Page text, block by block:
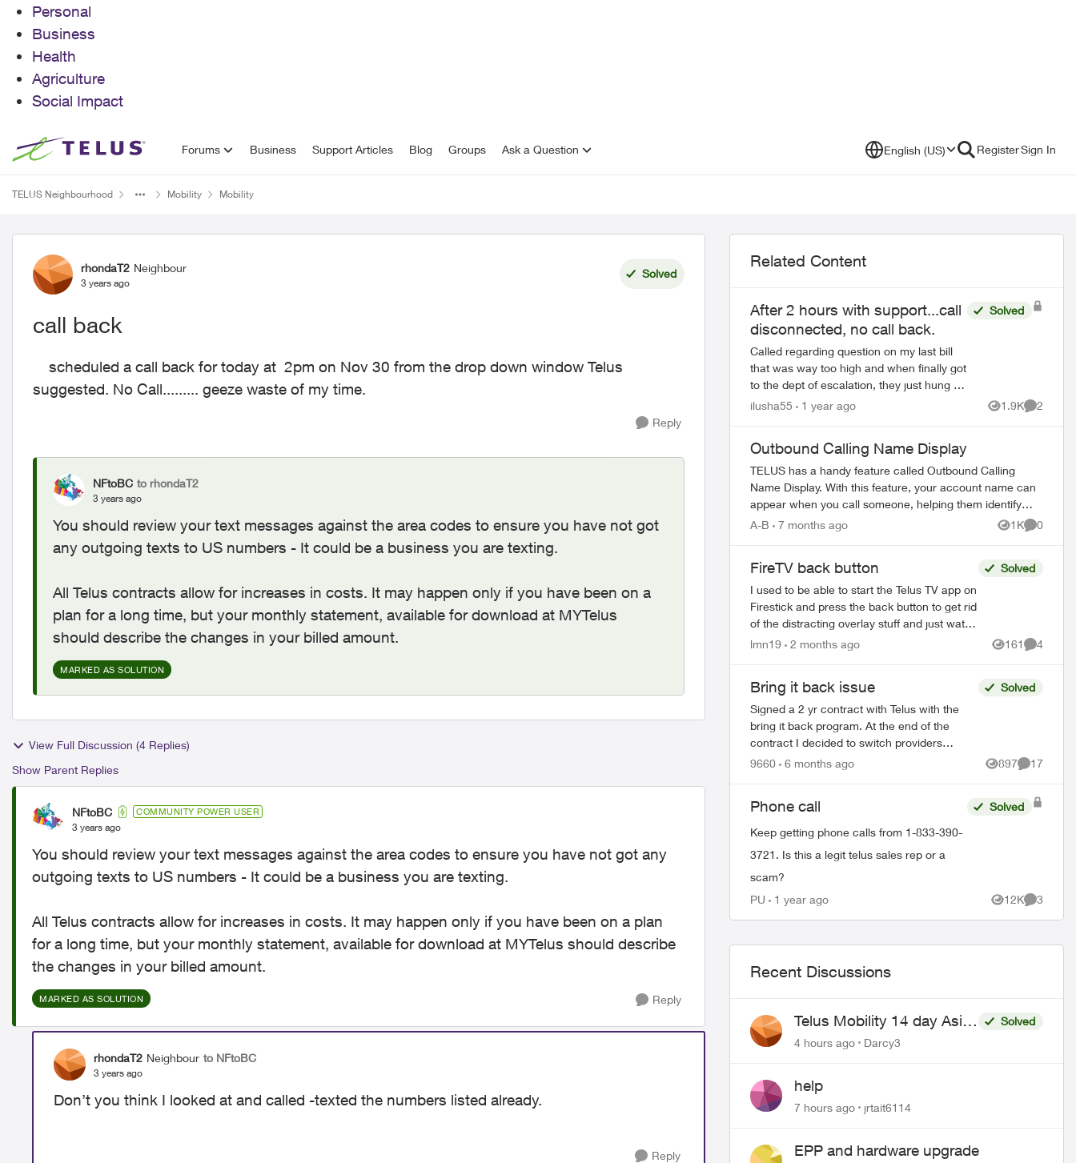
Personal
Business
Health
Agriculture
Social Impact
Skip to content Forums Business Support Articles Blog Groups Ask a Question English (US) RegisterSign In
TELUS Neighbourhood Mobility Mobility
Forum Discussion
rhondaT2 Neighbour
3 years ago
Solved
call back
scheduled a call back for today at 2pm on Nov 30 from the drop down window Telus
suggested. No Call......... geeze waste of my time.
Reply
NFtoBC to rhondaT2
3 years ago
You should review your text messages against the area codes to ensure you have not got
any outgoing texts to US numbers - It could be a business you are texting.
All Telus contracts allow for increases in costs. It may happen only if you have been on a
plan for a long time, but your monthly statement, available for download at MYTelus
should describe the changes in your billed amount.
MARKED AS SOLUTION
View Full Discussion (4 Replies)
Show Parent Replies
NFtoBC COMMUNITY POWER USER
3 years ago
You should review your text messages against the area codes to ensure you have not got any
outgoing texts to US numbers - It could be a business you are texting.
All Telus contracts allow for increases in costs. It may happen only if you have been on a plan
for a long time, but your monthly statement, available for download at MYTelus should describe
the changes in your billed amount.
MARKED AS SOLUTION Reply
rhondaT2 Neighbour to NFtoBC
3 years ago
Don’t you think I looked at and called -texted the numbers listed already.
Reply
Related Content
After 2 hours with support...call
disconnected, no call back.
Called regarding question on my last bill
that was way too high and when finally got
to the dept of escalation, they just hung up
on me. Ok fine sh...t happens, called
Solved
ilusha55 1 year ago 1.9K
Views
2
Outbound Calling Name Display
TELUS has a handy feature called Outbound Calling
Name Display. With this feature, your account name can
appear when you call someone, helping them identify
your call before answering. This feature r...
A-B 7 months ago 1K
Views
0
FireTV back button
I used to be able to start the Telus TV app on
Firestick and press the back button to get rid
of the distracting overlay stuff and just watch
TV. With the recent app update that doesn't
Solved
lmn19 2 months ago 161
Views
4
Bring it back issue
Signed a 2 yr contract with Telus with the
bring it back program. At the end of the
contract I decided to switch providers
because of poor telus coverage in my area
Solved
9660 6 months ago 897
Views
17
Comments
Phone call
Keep getting phone calls from 1-833-390-
3721. Is this a legit telus sales rep or a
scam?
Solved
PU 1 year ago 12K
Views
3
Recent Discussions
Telus Mobility 14 day Asia
Pass $70
Solved
4 hours ago
Darcy3
help
7 hours ago jrtait6114
EPP and hardware upgrade